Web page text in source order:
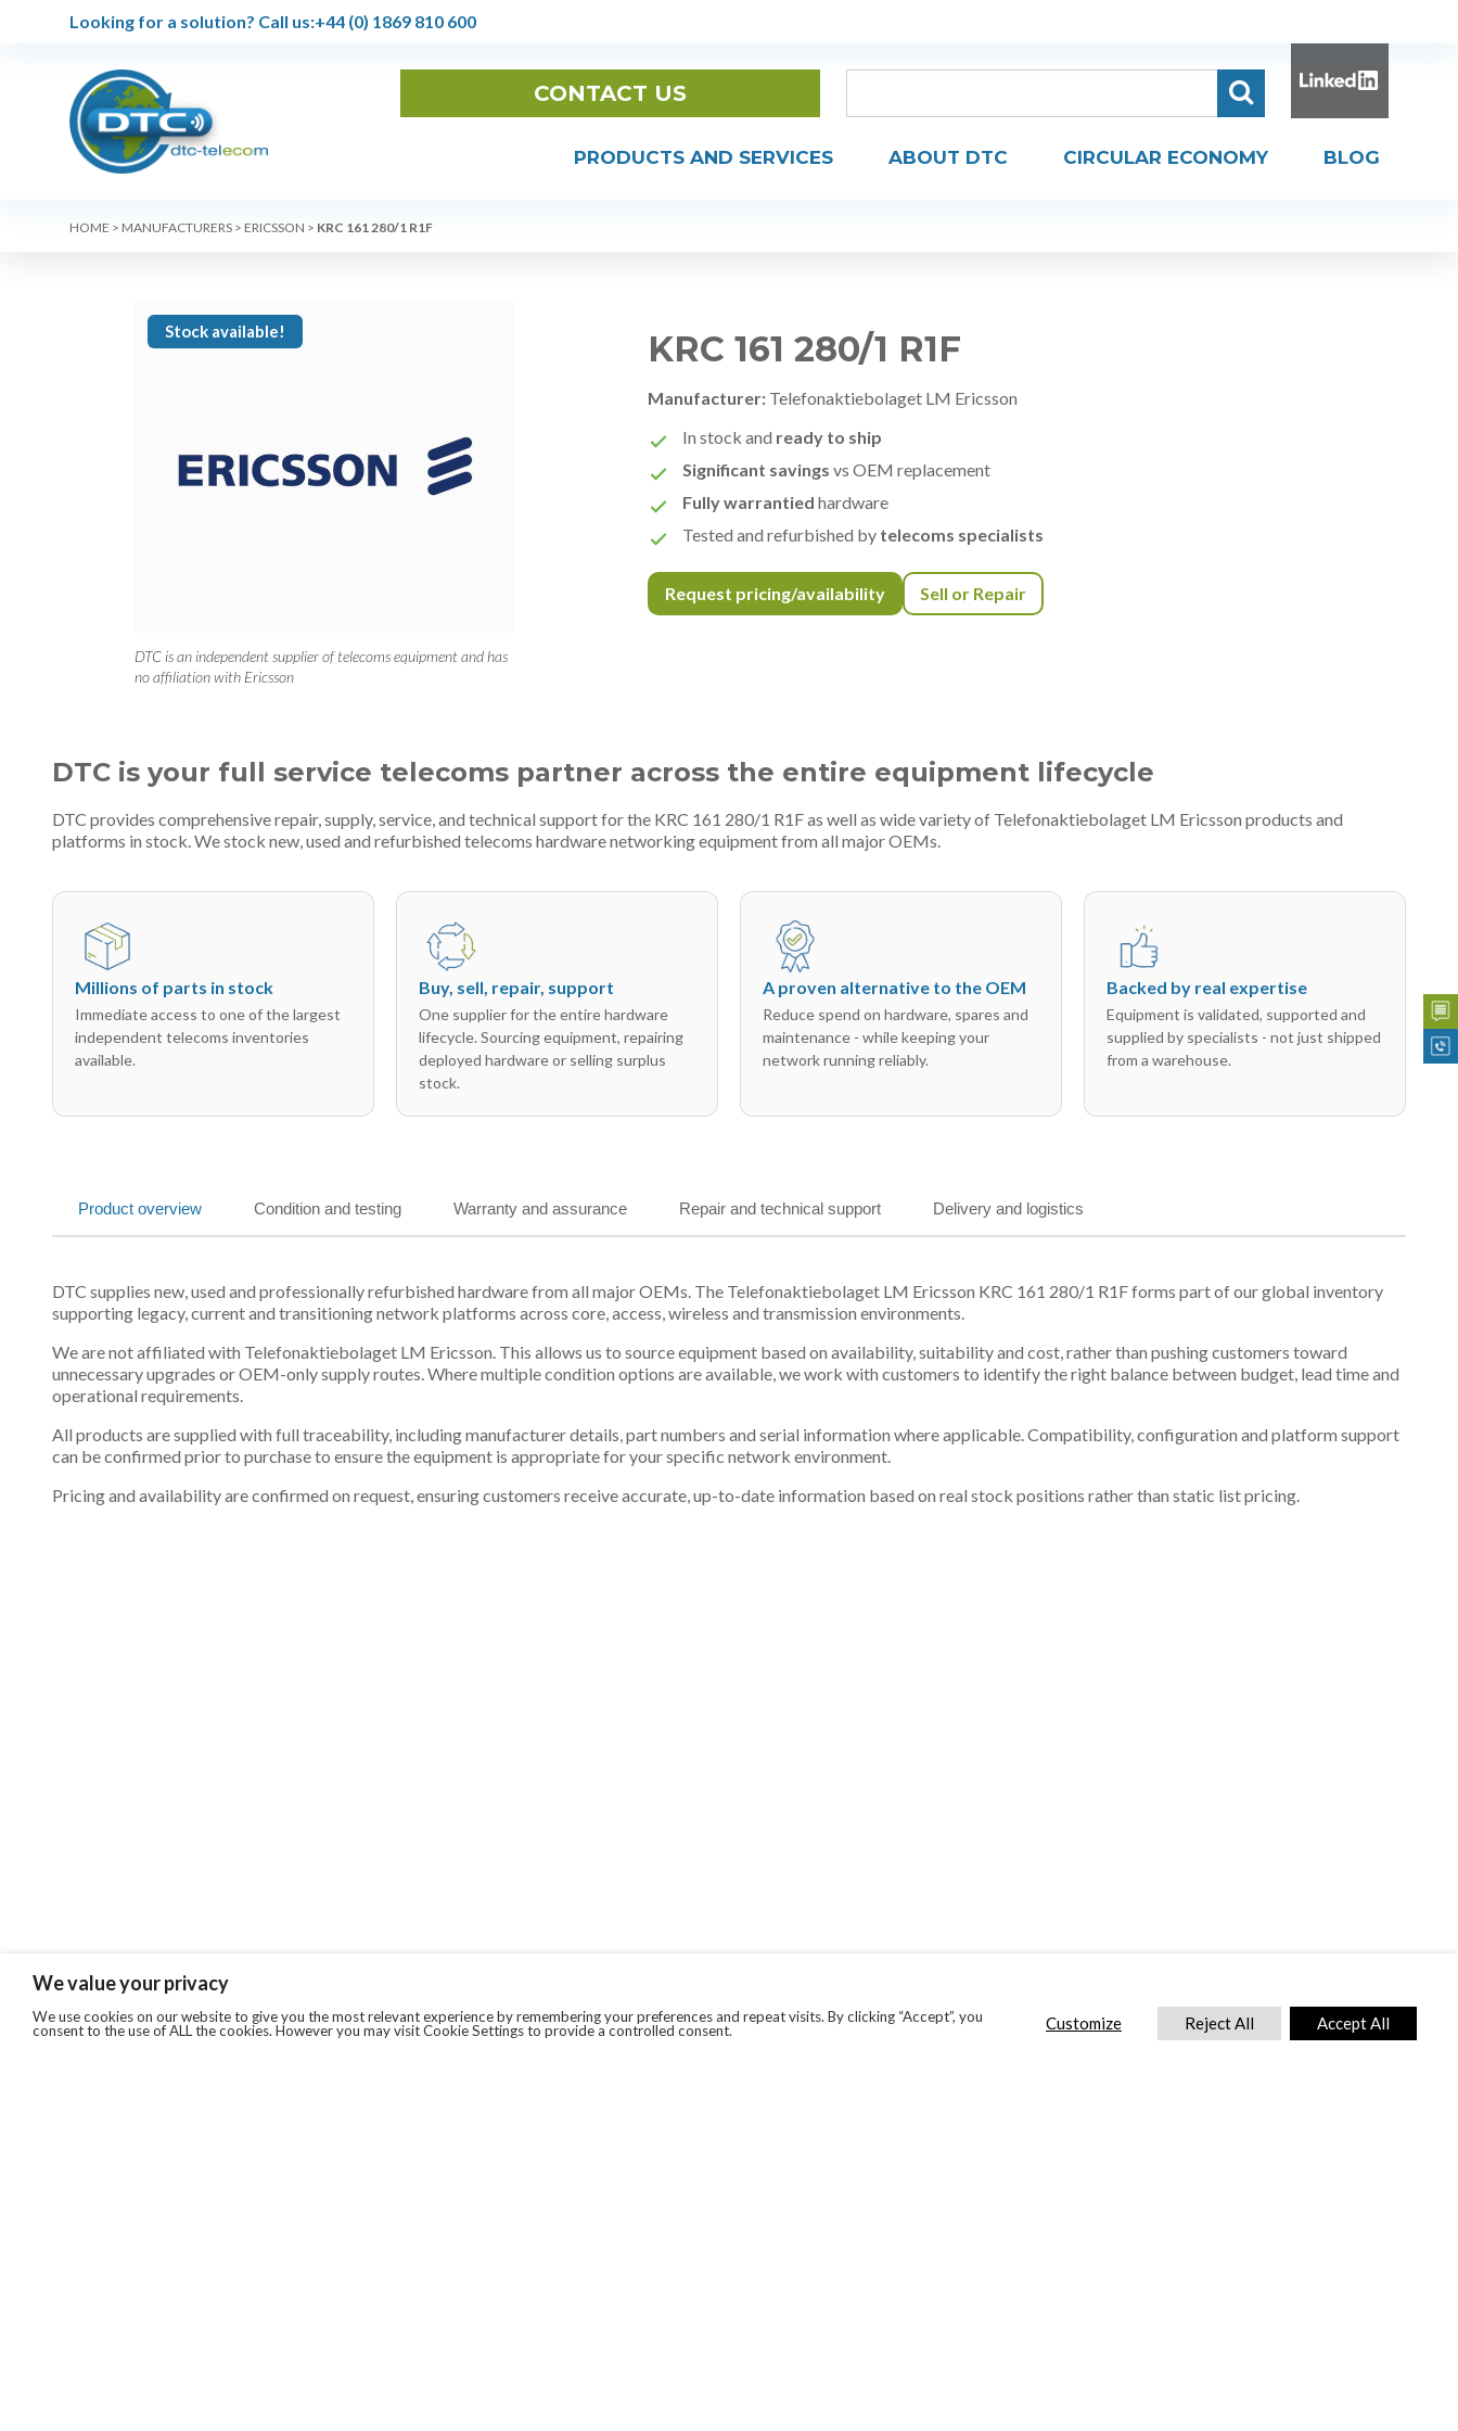
Looking for a solution? Call us:+44 (0) 1869 810 600
CONTACT US
PRODUCTS AND SERVICES ABOUT DTC CIRCULAR ECONOMY BLOG
HOME > MANUFACTURERS > ERICSSON > KRC 161 280/1 R1F
Stock available!
DTC is an independent supplier of telecoms equipment and has
no affiliation with Ericsson
KRC 161 280/1 R1F
Manufacturer: Telefonaktiebolaget LM Ericsson
In stock and ready to ship
Significant savings vs OEM replacement
Fully warrantied hardware
Tested and refurbished by telecoms specialists
Request pricing/availability Sell or Repair
DTC is your full service telecoms partner across the entire equipment lifecycle
DTC provides comprehensive repair, supply, service, and technical support for the KRC 161 280/1 R1F as well as wide variety of Telefonaktiebolaget LM Ericsson products and
platforms in stock. We stock new, used and refurbished telecoms hardware networking equipment from all major OEMs.
Millions of parts in stock
Immediate access to one of the largest
independent telecoms inventories
available.
Buy, sell, repair, support
One supplier for the entire hardware
lifecycle. Sourcing equipment, repairing
deployed hardware or selling surplus
stock.
A proven alternative to the OEM
Reduce spend on hardware, spares and
maintenance - while keeping your
network running reliably.
Backed by real expertise
Equipment is validated, supported and
supplied by specialists - not just shipped
from a warehouse.
Product overview Condition and testing Warranty and assurance Repair and technical support Delivery and logistics
DTC supplies new, used and professionally refurbished hardware from all major OEMs. The Telefonaktiebolaget LM Ericsson KRC 161 280/1 R1F forms part of our global inventory
supporting legacy, current and transitioning network platforms across core, access, wireless and transmission environments.
We are not affiliated with Telefonaktiebolaget LM Ericsson. This allows us to source equipment based on availability, suitability and cost, rather than pushing customers toward
unnecessary upgrades or OEM-only supply routes. Where multiple condition options are available, we work with customers to identify the right balance between budget, lead time and
operational requirements.
All products are supplied with full traceability, including manufacturer details, part numbers and serial information where applicable. Compatibility, configuration and platform support
can be confirmed prior to purchase to ensure the equipment is appropriate for your specific network environment.
Pricing and availability are confirmed on request, ensuring customers receive accurate, up-to-date information based on real stock positions rather than static list pricing.
We value your privacy
We use cookies on our website to give you the most relevant experience by remembering your preferences and repeat visits. By clicking “Accept”, you
consent to the use of ALL the cookies. However you may visit Cookie Settings to provide a controlled consent.
Customize Reject All Accept All